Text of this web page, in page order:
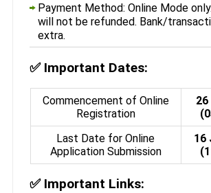
Payment Method: Online Mode
will not be refunded. Bank/
extra.
✅ Important Dates:
Commencement of Online
Registration
26
Last Date for Online
Application Submission
16
✅ Important Links: